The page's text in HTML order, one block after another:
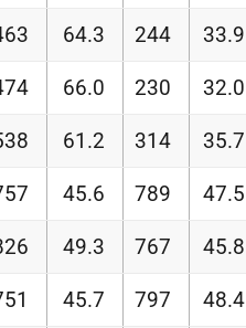
64.3 244 33.9
66.0 230 32.0
61.2 314 35.7
45.6 789 47.5
49.3 767 45.8
45.7 797 48.4